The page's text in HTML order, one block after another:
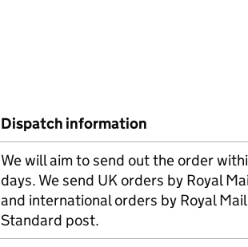
Dispatch information
We will aim to send out the order
days. We send UK orders by Royal
and international orders by Royal
Standard post.